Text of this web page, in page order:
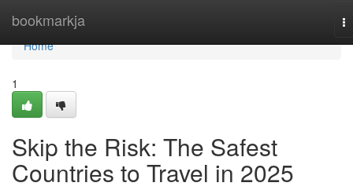
bookmarkja
Home
Home
1
Skip the Risk: The Safest
Countries to Travel in 2025